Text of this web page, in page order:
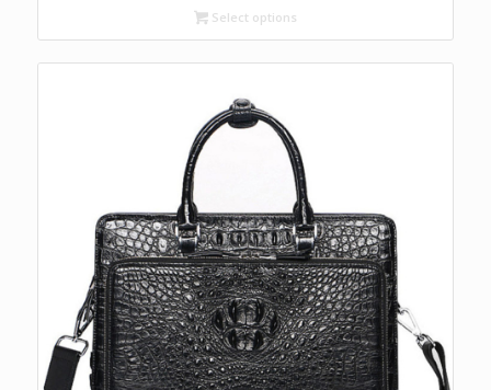
Select options